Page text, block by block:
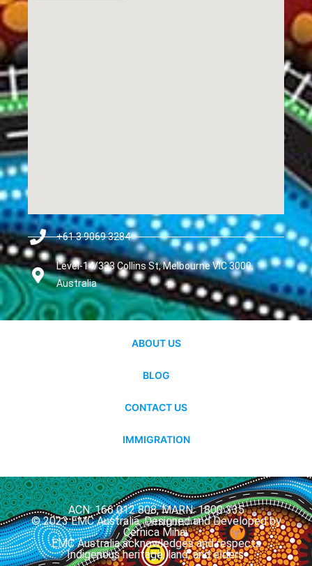
+61 3 9069 3284
Level-14/333 Collins St, Melbourne VIC 3000,
Australia
ABOUT US
BLOG
CONTACT US
IMMIGRATION
ACN: 166 012 808, MARN: 1800 335
© 2023 EMC Australia. Designed and Developed by
Cernica Mihai.
EMC Australia acknowledges and respects
Indigenous heritage, land, and elders.